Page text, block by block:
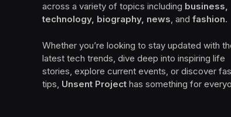
across a variety of topics including business,
technology, biography, news, and fashion.
Whether you’re looking to stay updated with
latest tech trends, dive deep into inspiring life
stories, explore current events, or discover
tips, Unsent Project has something for